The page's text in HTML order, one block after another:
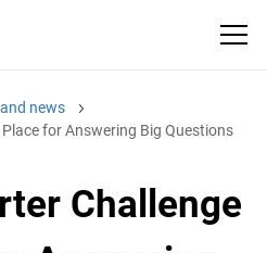
news
Place for Answering Big Questions
Challenge